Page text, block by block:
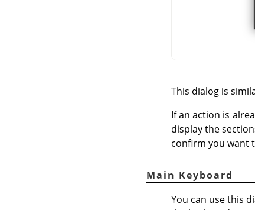
This dialog is
If an action is
display the
confirm you want
Main Keyboard
You can use this